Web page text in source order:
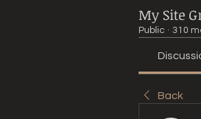
My Site
Public · 310
Back